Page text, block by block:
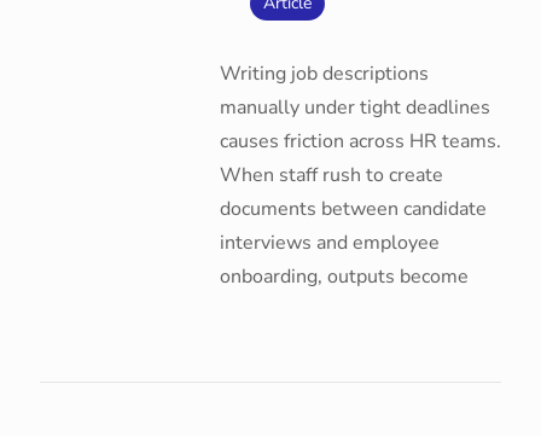
Writing job descriptions
manually under tight deadlines
causes friction across HR teams.
When staff rush to create
documents between candidate
interviews and employee
onboarding, outputs become